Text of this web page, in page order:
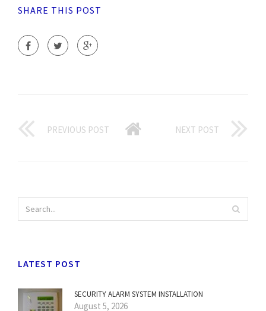
SHARE THIS POST
PREVIOUS POST NEXT POST
LATEST POST
SECURITY ALARM SYSTEM INSTALLATION
August 5, 2026